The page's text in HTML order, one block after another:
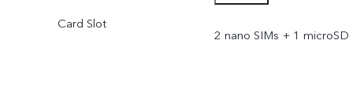
regulation, infrastructure
Card Slot
2 nano SIMs + 1 microSD